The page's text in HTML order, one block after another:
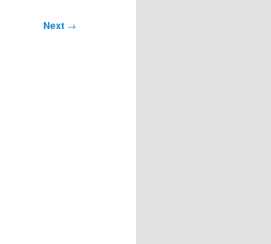
Next →